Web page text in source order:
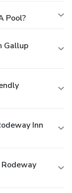
Pool?
Gallup
Inn